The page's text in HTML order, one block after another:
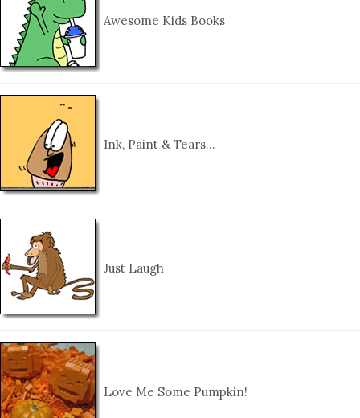
Awesome Kids Books
Ink, Paint & Tears…
Just Laugh
Love Me Some Pumpkin!